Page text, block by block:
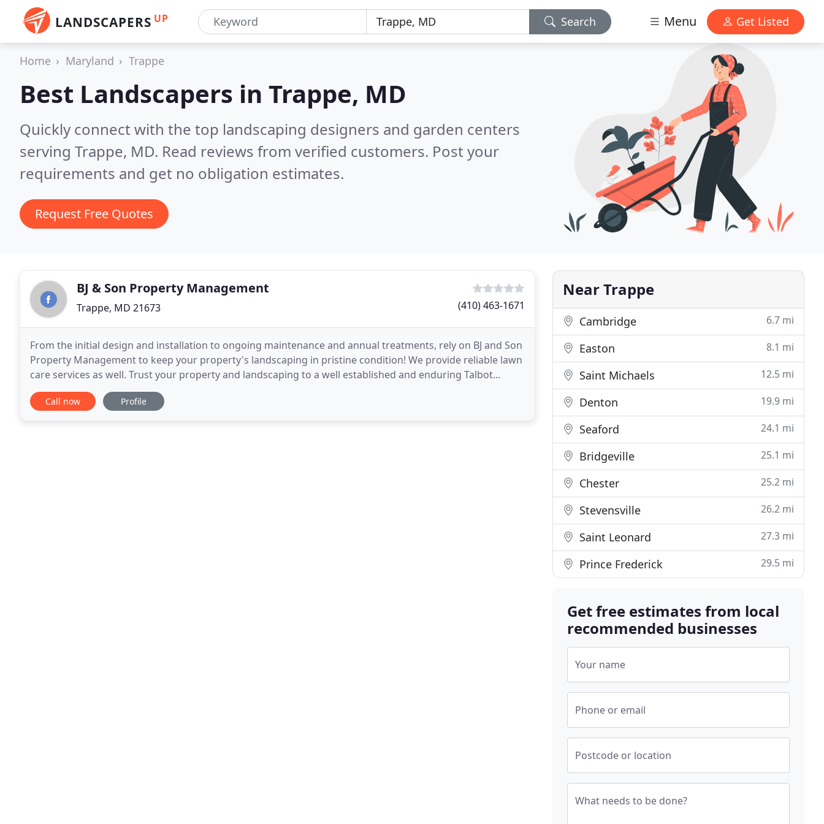
LANDSCAPERS UP Search Menu Get Listed
Home Maryland Trappe
Best Landscapers in Trappe, MD
Quickly connect with the top landscaping designers and garden centers
serving Trappe, MD. Read reviews from verified customers. Post your
requirements and get no obligation estimates.
Request Free Quotes
BJ & Son Property Management
Trappe, MD 21673 (410) 463-1671
From the initial design and installation to ongoing maintenance and annual treatments, rely on BJ and Son
Property Management to keep your property's landscaping in pristine condition! We provide reliable lawn
care services as well. Trust your property and landscaping to a well established and enduring Talbot
County company. When you need a professional
Call now Profile
Near Trappe
Cambridge 6.7 mi
Easton 8.1 mi
Saint Michaels 12.5 mi
Denton 19.9 mi
Seaford 24.1 mi
Bridgeville 25.1 mi
Chester 25.2 mi
Stevensville 26.2 mi
Saint Leonard 27.3 mi
Prince Frederick 29.5 mi
Get free estimates from local
recommended businesses
Your name
Phone or email
Postcode or location
What needs to be done?